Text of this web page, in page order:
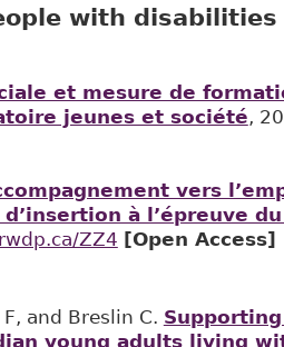
with disabilities
et mesure de
jeunes et société,
vers
à l’épreuve
ZZ4 [Open Access]
and Breslin C.
young adults living